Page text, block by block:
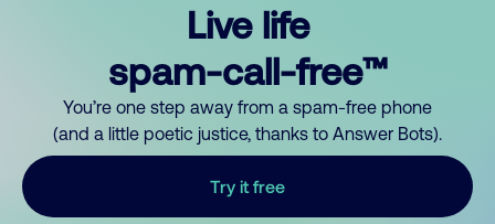
Live life
spam-call-free™
You’re one step away from a spam-free phone
(and a little poetic justice, thanks to Answer Bots).
Try it free